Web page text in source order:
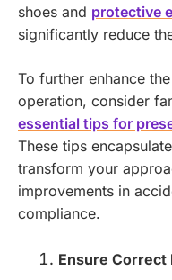
shoes and protective
significantly reduce
To further enhance
operation, consider
essential tips for
These tips
transform your
improvements in
compliance.
Ensure Correct